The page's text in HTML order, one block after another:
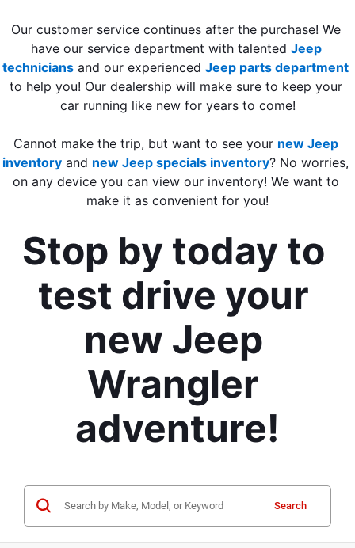
Our customer service continues after the purchase! We
have our service department with talented Jeep
technicians and our experienced Jeep parts department
to help you! Our dealership will make sure to keep your
car running like new for years to come!
Cannot make the trip, but want to see your new Jeep
inventory and new Jeep specials inventory? No worries,
on any device you can view our inventory! We want to
make it as convenient for you!
Stop by today to
test drive your
new Jeep
Wrangler
adventure!
Search